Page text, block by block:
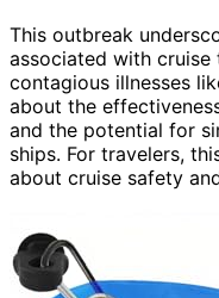
This outbreak
associated with cruise
contagious illnesses
about the
and the potential for
ships. For travelers,
about cruise safety